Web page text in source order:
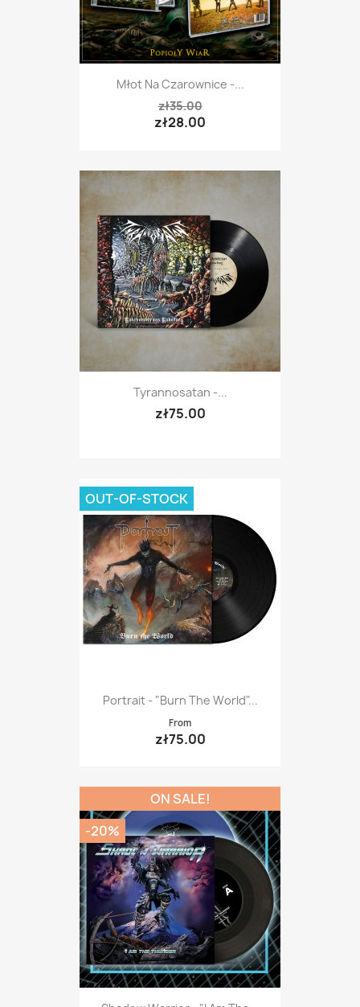
Młot Na Czarownice -...
zł35.00
zł28.00
Tyrannosatan -...
zł75.00
Portrait - "Burn The World"...
From
zł75.00
OUT-OF-STOCK
ON SALE!
-20%